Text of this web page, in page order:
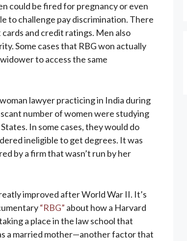
could be fired for pregnancy or even
to challenge pay discrimination. There
and credit ratings. Men also
Some cases that RBG won actually
to access the same
lawyer practicing in India during
number of women were studying
In some cases, they would do
ineligible to get degrees. It was
by a firm that wasn’t run by her
improved after World War II. It’s
“RBG” about how a Harvard
a place in the law school that
a married mother—another factor that